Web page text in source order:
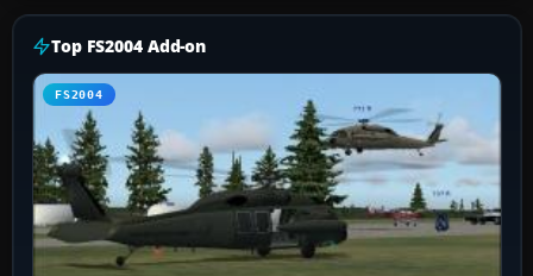
Top FS2004 Add-on
FS2004